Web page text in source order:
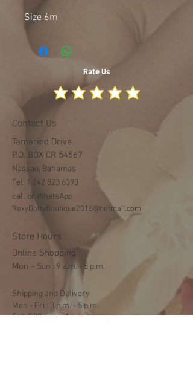
Size 6m
Rate Us
Contact Us
Tamarind Drive
P.O. BOX CR 54567
Nassau, Bahamas
Tel: 1 242 823 6393
call or WhatsApp
RoxyDottyBoutique2016@hotmail.com
Store Hours
Online Shopping
Mon - ​​Sun : 9 a.m. - 5 p.m.
Shipping and Delivery
Mon - Fri : 3 p.m. - 5 p.m.
Sat: 9:30 a.m. - 1 p.m.